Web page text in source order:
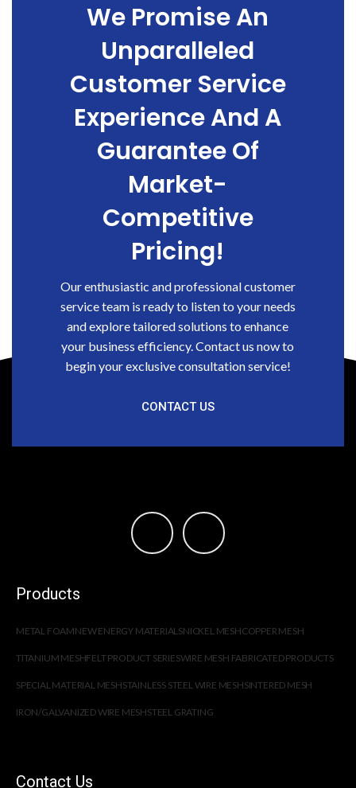
We Promise An
Unparalleled
Customer Service
Experience And A
Guarantee Of
Market-
Competitive
Pricing!
Our enthusiastic and professional customer
service team is ready to listen to your needs
and explore tailored solutions to enhance
your business efficiency. Contact us now to
begin your exclusive consultation service!
CONTACT US
Products
METAL FOAMNEW ENERGY MATERIALSNICKEL MESHCOPPER MESH
TITANIUM MESHFELT PRODUCT SERIESWIRE MESH FABRICATED PRODUCTS
SPECIAL MATERIAL MESHSTAINLESS STEEL WIRE MESHSINTERED MESH
IRON/GALVANIZED WIRE MESHSTEEL GRATING
Contact Us